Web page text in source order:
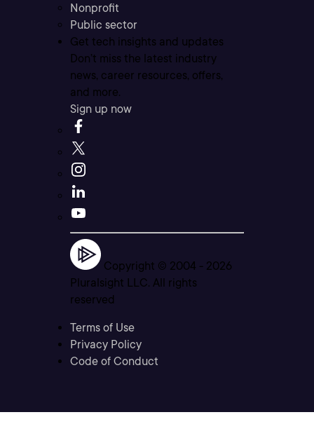
Nonprofit
Public sector
Get tech insights and updates
Don’t miss the latest industry
news, career resources, offers,
and more.
Sign up now
Copyright © 2004 - 2026
Pluralsight LLC. All rights
reserved
Terms of Use
Privacy Policy
Code of Conduct